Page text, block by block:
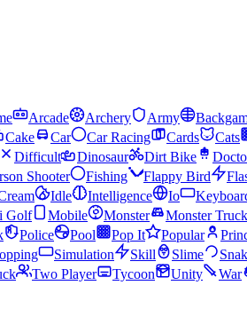
Arcade Archery Army
Cake Car Car Racing Cards Cats
Difficult Dinosaur Dirt Bike
Shooter Fishing Flappy Bird
Idle Intelligence Io
Golf Mobile Monster Monster Truck
Police Pool Pop It Popular
Simulation Skill Slime
Two Player Tycoon Unity War